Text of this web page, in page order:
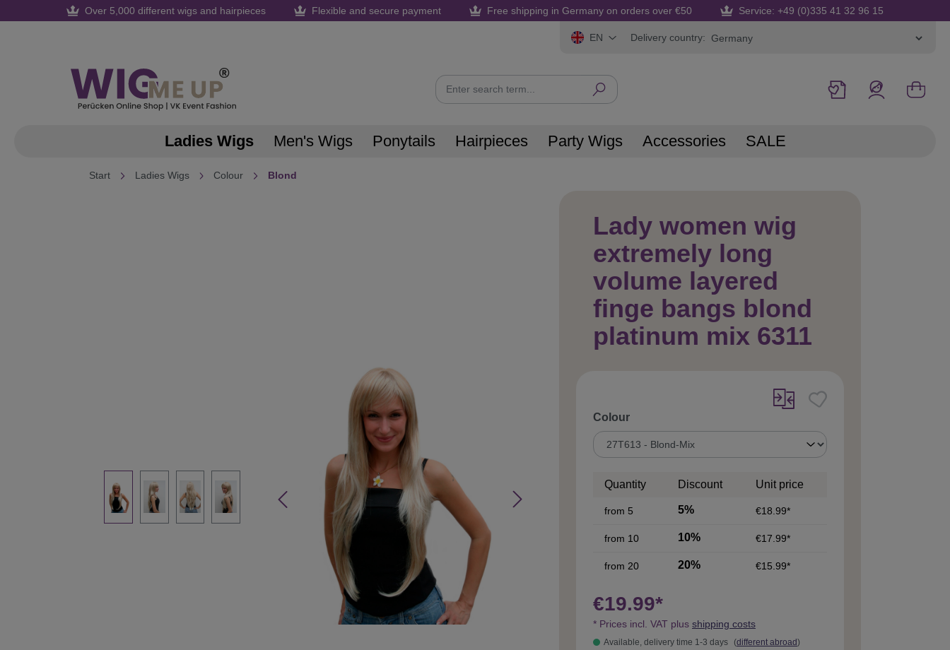
Skip to main navigation
Over 5,000 different wigs and hairpieces Flexible and secure payment Free shipping in Germany on orders over €50 Service: +49 (0)335 41 32 96 15
EN Delivery country:
Ladies Wigs Men's Wigs Ponytails Hairpieces Party Wigs Accessories SALE
Start Ladies Wigs Colour Blond
Lady women wig
extremely long
volume layered
finge bangs blond
platinum mix 6311
Select
Colour
Quantity Discount Unit price
from 5 5% €18.99*
from 10 10% €17.99*
from 20 20% €15.99*
€19.99*
* Prices incl. VAT plus shipping costs
Available, delivery time 1-3 days (different abroad)